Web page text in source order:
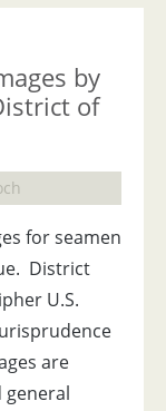
by
of
for seamen
District
U.S.
are
general